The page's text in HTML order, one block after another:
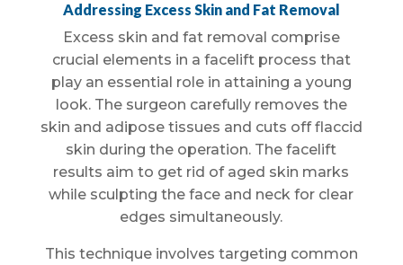
Addressing Excess Skin and Fat Removal
Excess skin and fat removal comprise
crucial elements in a facelift process that
play an essential role in attaining a young
look. The surgeon carefully removes the
skin and adipose tissues and cuts off flaccid
skin during the operation. The facelift
results aim to get rid of aged skin marks
while sculpting the face and neck for clear
edges simultaneously.
This technique involves targeting common